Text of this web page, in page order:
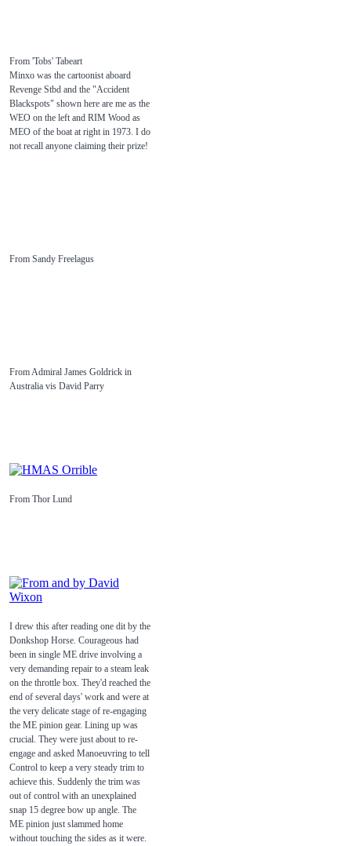
From 'Tobs' Tabeart
Minxo was the cartoonist aboard
Revenge Stbd and the "Accident
Blackspots" shown here are me as the
WEO on the left and RIM Wood as
MEO of the boat at right in 1973. I do
not recall anyone claiming their prize!
From Sandy Freelagus
From Admiral James Goldrick in
Australia vis David Parry
From Thor Lund
I drew this after reading one dit by the
Donkshop Horse. Courageous had
been in single ME drive involving a
very demanding repair to a steam leak
on the throttle box. They'd reached the
end of several days' work and were at
the very delicate stage of re-engaging
the ME pinion gear. Lining up was
crucial. They were just about to re-
engage and asked Manoeuvring to tell
Control to keep a very steady trim to
achieve this. Suddenly the trim was
out of control with an unexplained
snap 15 degree bow up angle. The
ME pinion just slammed home
without touching the sides as it were.